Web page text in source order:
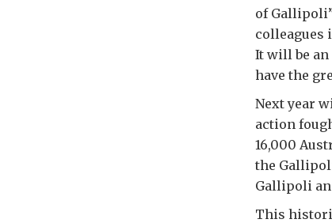
of
colleagues
It will be an
have the
Next year
action
16,000
the
Gallipoli
This